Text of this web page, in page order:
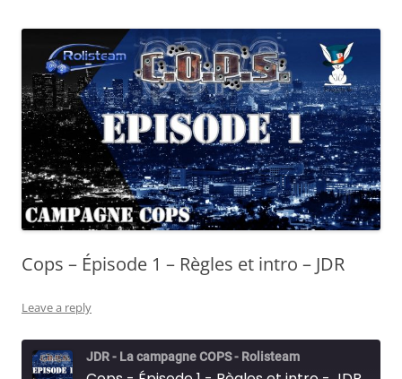
Cops – Épisode 1 – Règles et intro – JDR
Leave a reply
JDR - La campagne COPS - Rolisteam